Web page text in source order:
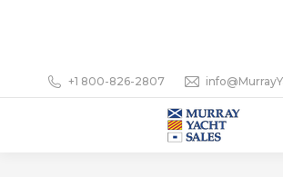
+1 800-826-2807